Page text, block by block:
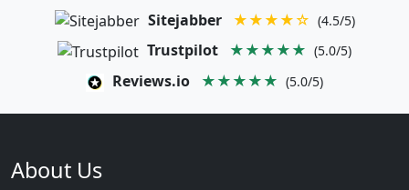
Sitejabber ★★★★☆ (4.5/5)
Trustpilot ★★★★★ (5.0/5)
Reviews.io ★★★★★ (5.0/5)
About Us